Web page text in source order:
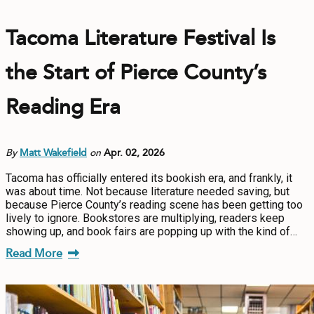
Tacoma Literature Festival Is
the Start of Pierce County’s
Reading Era
By Matt Wakefield onApr. 02, 2026
Tacoma has officially entered its bookish era, and frankly, it
was about time. Not because literature needed saving, but
because Pierce County’s reading scene has been getting too
lively to ignore. Bookstores are multiplying, readers keep
showing up, and book fairs are popping up with the kind of…
Read More